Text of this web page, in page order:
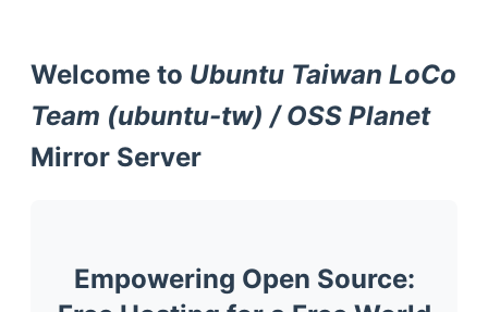
Welcome to Ubuntu Taiwan LoCo
Team (ubuntu-tw) / OSS Planet
Mirror Server
Empowering Open Source: